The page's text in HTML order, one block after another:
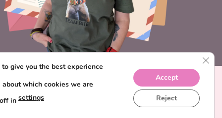
PRIVACY POLICY
give you the best experience
about which cookies we are
in settings
Accept
Reject